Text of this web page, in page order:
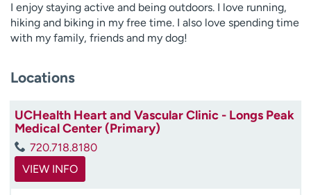
I enjoy staying active and being outdoors. I love running,
hiking and biking in my free time. I also love spending time
with my family, friends and my dog!
Locations
UCHealth Heart and Vascular Clinic - Longs Peak
Medical Center (Primary)
720.718.8180
VIEW INFO